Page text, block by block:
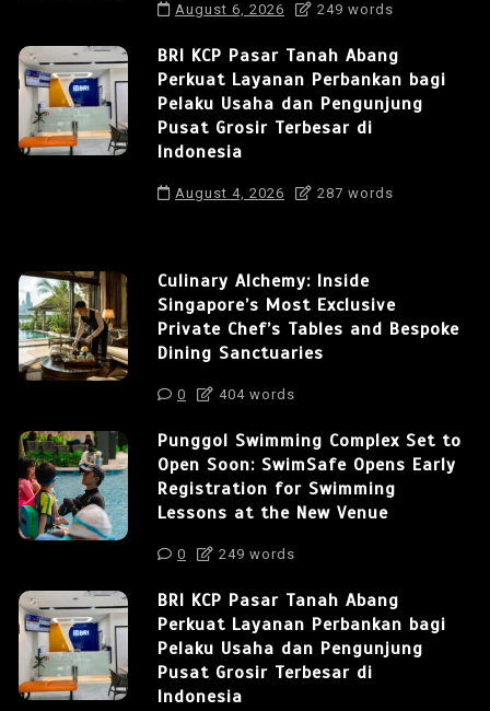
August 6, 2026 249 words
BRI KCP Pasar Tanah Abang
Perkuat Layanan Perbankan bagi
Pelaku Usaha dan Pengunjung
Pusat Grosir Terbesar di
Indonesia
August 4, 2026 287 words
Culinary Alchemy: Inside
Singapore’s Most Exclusive
Private Chef’s Tables and Bespoke
Dining Sanctuaries
0 404 words
Punggol Swimming Complex Set to
Open Soon: SwimSafe Opens Early
Registration for Swimming
Lessons at the New Venue
0 249 words
BRI KCP Pasar Tanah Abang
Perkuat Layanan Perbankan bagi
Pelaku Usaha dan Pengunjung
Pusat Grosir Terbesar di
Indonesia